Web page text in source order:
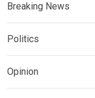
Breaking News
Politics
Opinion